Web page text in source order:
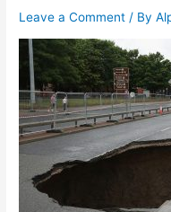
Leave a Comment / By